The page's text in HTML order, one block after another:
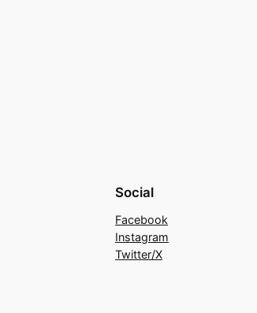
Social
Facebook
Instagram
Twitter/X